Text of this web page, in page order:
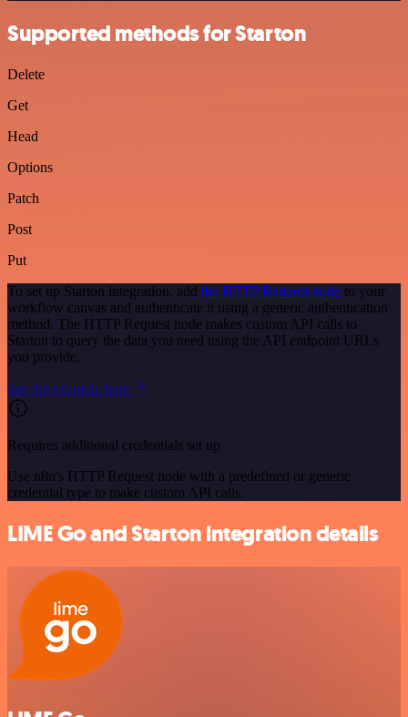
Supported methods for Starton
Delete
Get
Head
Options
Patch
Post
Put
To set up Starton integration, add the HTTP Request node to your
workflow canvas and authenticate it using a generic authentication
method. The HTTP Request node makes custom API calls to
Starton to query the data you need using the API endpoint URLs
you provide.
See the example here
Requires additional credentials set up
Use n8n's HTTP Request node with a predefined or generic
credential type to make custom API calls.
LIME Go and Starton integration details